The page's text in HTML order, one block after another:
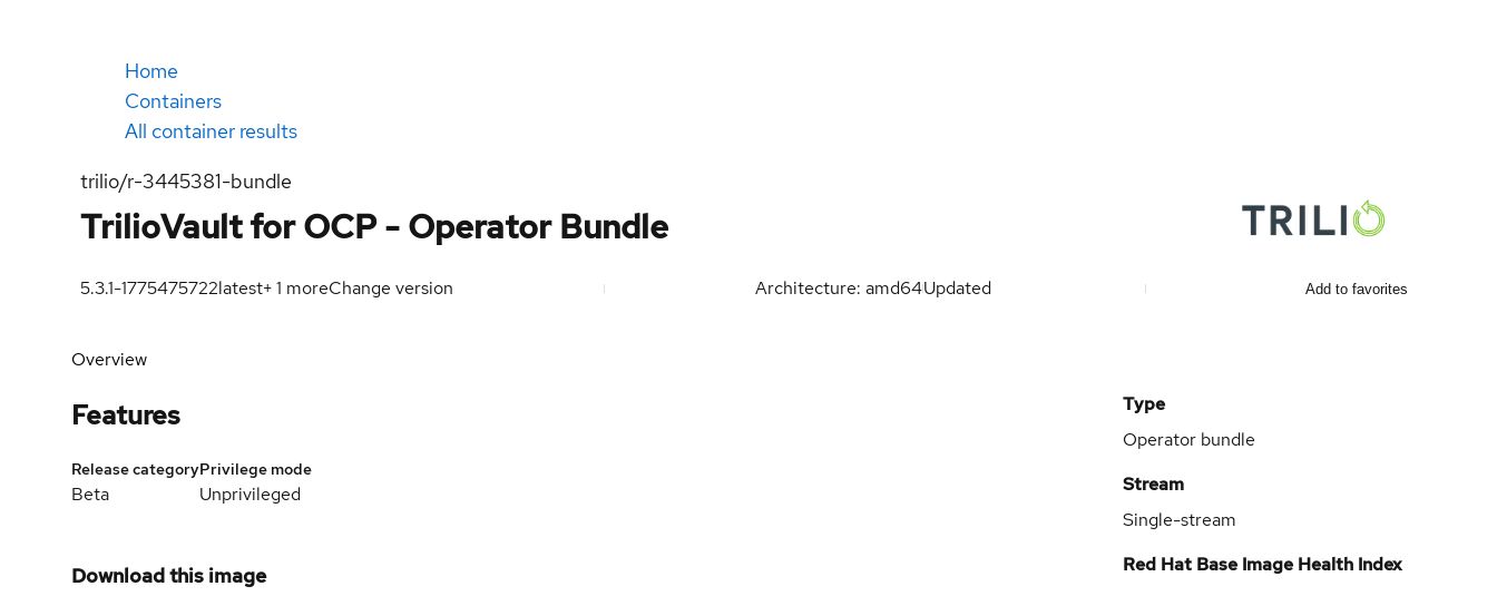
Home
Containers
All container results
trilio/r-3445381-bundle
TrilioVault for OCP - Operator Bundle
5.3.1-1775475722latest+1 moreChange version Architecture: amd64Updated Add to favorites
Overview
Features
Release category
Beta
Privilege mode
Unprivileged
Download this image
Type
Operator bundle
Stream
Single-stream
Red Hat Base Image Health Index